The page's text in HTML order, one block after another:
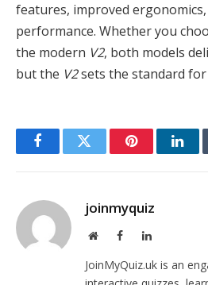
features, improved
performance. Whether you
the modern V2, both models
but the V2sets the standard for
FacebookTwitter Pinterest
joinmyquiz
WebsiteFacebookLinkedIn
JoinMyQuiz.uk is an